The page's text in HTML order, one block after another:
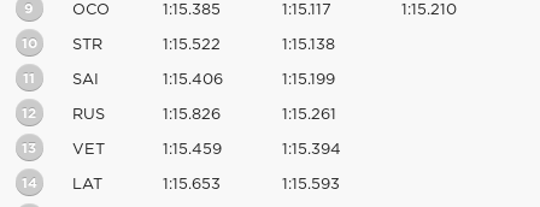
9 OCO 1:15.385 1:15.117 1:15.210
10 STR 1:15.522 1:15.138
11 SAI 1:15.406 1:15.199
12 RUS 1:15.826 1:15.261
13 VET 1:15.459 1:15.394
14 LAT 1:15.653 1:15.593